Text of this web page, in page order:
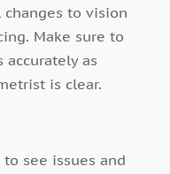
to vision
Make sure to
accurately as
is clear.
see issues and